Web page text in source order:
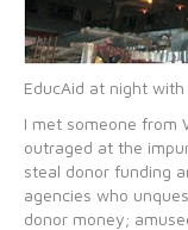
EducAid at night
I met someone from
outraged at the
steal donor funding
agencies who
donor money;